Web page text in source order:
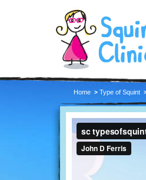
Home Type of Squint